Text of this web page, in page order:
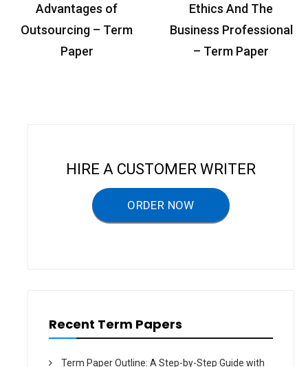
o
Advantages of
Outsourcing – Term
Paper
Ethics And The
Business Professional
– Term Paper
HIRE A CUSTOMER WRITER
ORDER NOW
Recent Term Papers
Term Paper Outline: A Step-by-Step Guide with